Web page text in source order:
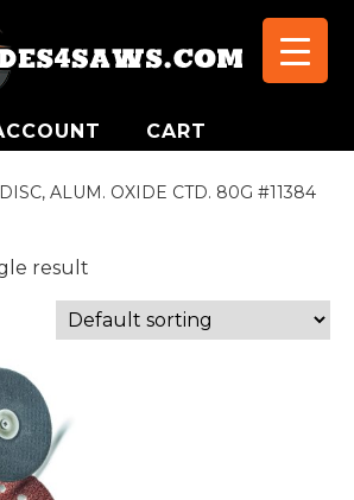
CART
ALUM. OXIDE CTD. 80G #11384
result